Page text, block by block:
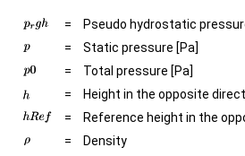
=
Pseudo hydrostatic
=
Static pressure [Pa]
=
Total pressure [Pa]
=
Height in the opposite
=
Reference height in the
=
Density